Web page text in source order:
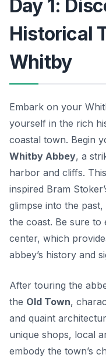
Day 1:
Historical
Whitby
Embark on your
yourself in the rich
coastal town. Begin
Whitby Abbey, a
harbor and cliffs.
inspired Bram
glimpse into the
the coast. Be sure to
center, which
abbey’s history and
After touring the
the Old Town,
and quaint
unique shops, local
embody the town’s